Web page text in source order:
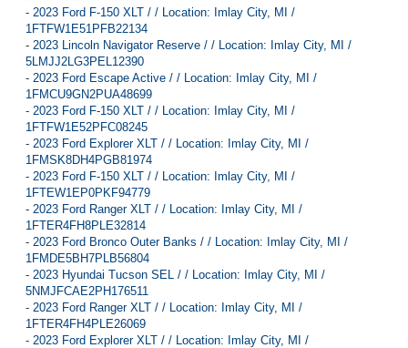
- 2023 Ford F-150 XLT / / Location: Imlay City, MI /
1FTFW1E51PFB22134
- 2023 Lincoln Navigator Reserve / / Location: Imlay City, MI /
5LMJJ2LG3PEL12390
- 2023 Ford Escape Active / / Location: Imlay City, MI /
1FMCU9GN2PUA48699
- 2023 Ford F-150 XLT / / Location: Imlay City, MI /
1FTFW1E52PFC08245
- 2023 Ford Explorer XLT / / Location: Imlay City, MI /
1FMSK8DH4PGB81974
- 2023 Ford F-150 XLT / / Location: Imlay City, MI /
1FTEW1EP0PKF94779
- 2023 Ford Ranger XLT / / Location: Imlay City, MI /
1FTER4FH8PLE32814
- 2023 Ford Bronco Outer Banks / / Location: Imlay City, MI /
1FMDE5BH7PLB56804
- 2023 Hyundai Tucson SEL / / Location: Imlay City, MI /
5NMJFCAE2PH176511
- 2023 Ford Ranger XLT / / Location: Imlay City, MI /
1FTER4FH4PLE26069
- 2023 Ford Explorer XLT / / Location: Imlay City, MI /